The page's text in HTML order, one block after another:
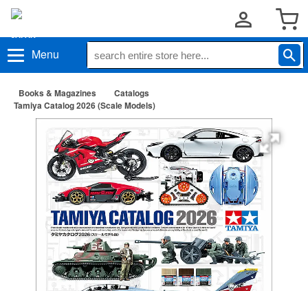
Menu
Books & Magazines
Catalogs
Tamiya Catalog 2026 (Scale Models)